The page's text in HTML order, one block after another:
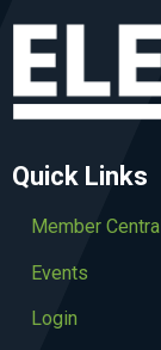
Quick Links
Member Central
Events
Login